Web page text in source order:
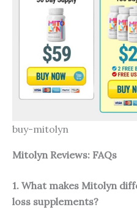
buy-mitolyn
Mitolyn Reviews: FAQs
1. What makes Mitolyn
loss supplements?